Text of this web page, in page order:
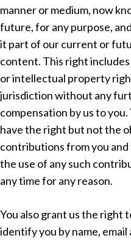
manner or medium, now
future, for any purpose,
it part of our current or
content. This right
or intellectual property
jurisdiction without any
compensation by us to
have the right but not the
contributions from you
the use of any such
any time for any reason.
You also grant us the right
identify you by name, email